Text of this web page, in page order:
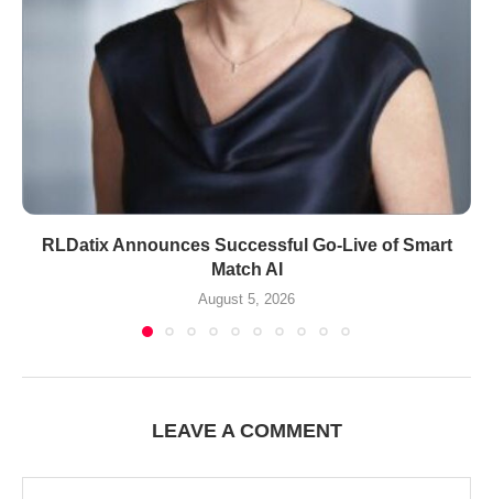
RLDatix Announces Successful Go-Live of Smart
Match AI
August 5, 2026
LEAVE A COMMENT